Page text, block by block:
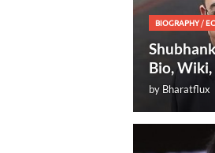
BIOGRAPHY/
Bio,
by Bharatflux